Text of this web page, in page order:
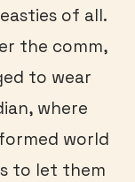
of all.
the comm,
to wear
where
world
to let them